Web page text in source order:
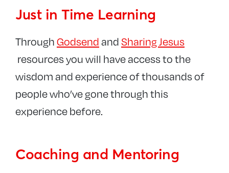
Just in Time Learning
Through Godsend and Sharing Jesus
resources you will have access to the
wisdom and experience of thousands of
people who’ve gone through this
experience before.
Coaching and Mentoring